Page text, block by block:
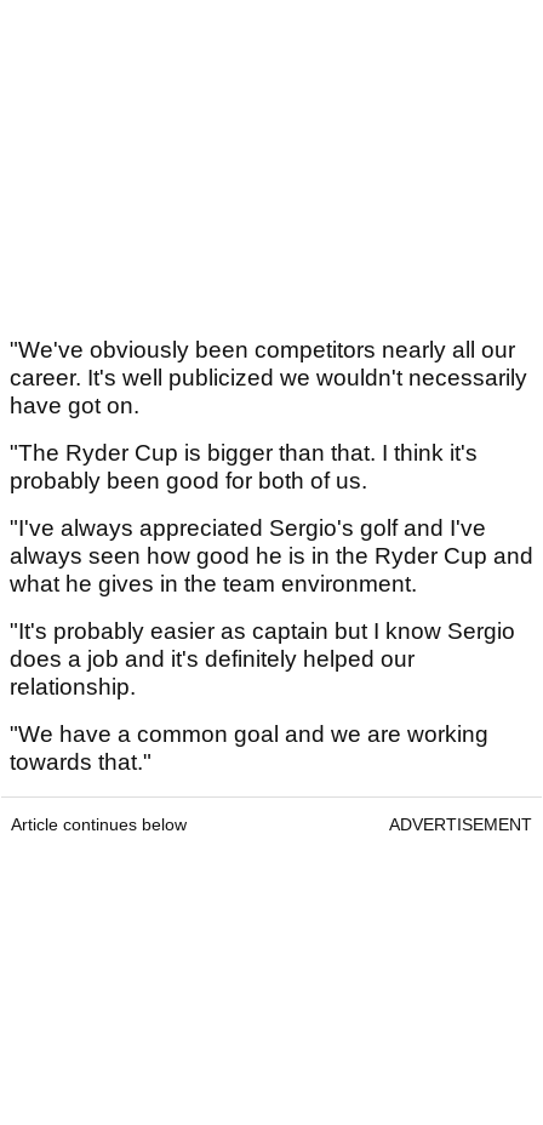
"We've obviously been competitors nearly all our
career. It's well publicized we wouldn't necessarily
have got on.
"The Ryder Cup is bigger than that. I think it's
probably been good for both of us.
"I've always appreciated Sergio's golf and I've
always seen how good he is in the Ryder Cup and
what he gives in the team environment.
"It's probably easier as captain but I know Sergio
does a job and it's definitely helped our
relationship.
"We have a common goal and we are working
towards that."
Article continues below ADVERTISEMENT